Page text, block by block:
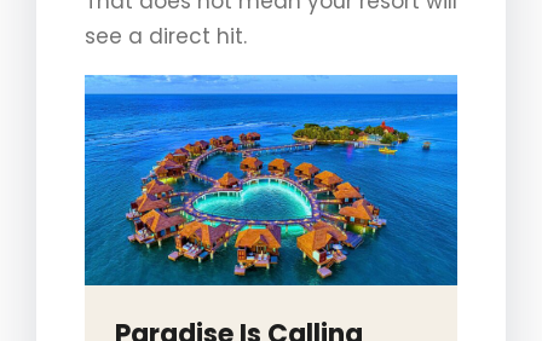
see a direct hit.